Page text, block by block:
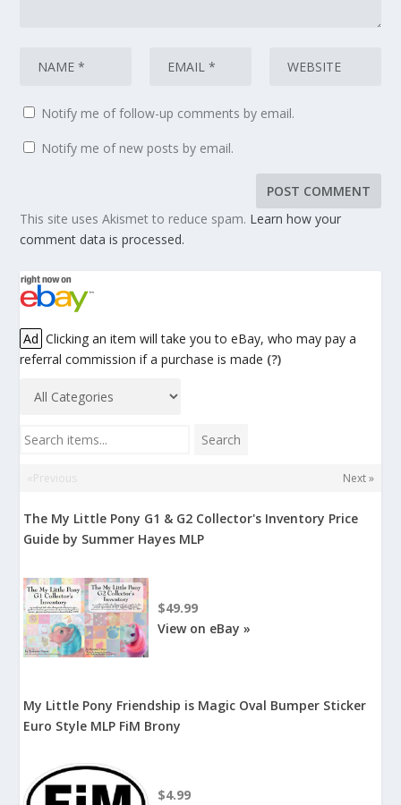
Notify me of follow-up comments by email.
Notify me of new posts by email.
This site uses Akismet to reduce spam. Learn how your
comment data is processed.
Ad Clicking an item will take you to eBay, who may pay a
referral commission if a purchase is made (?)
Search items... Search
«Previous Next »
The My Little Pony G1 & G2 Collector's Inventory Price
Guide by Summer Hayes MLP
$49.99
View on eBay »
My Little Pony Friendship is Magic Oval Bumper Sticker
Euro Style MLP FiM Brony
$4.99